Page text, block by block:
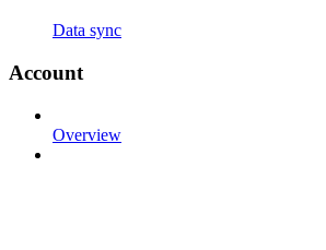
Data sync
Account
Overview